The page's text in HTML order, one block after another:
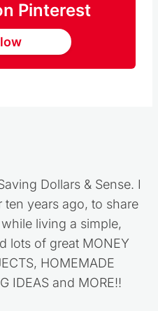
Pinterest
Dollars & Sense. I
ten years ago, to share
living a simple,
lots of great MONEY
HOMEMADE
IDEAS and MORE!!